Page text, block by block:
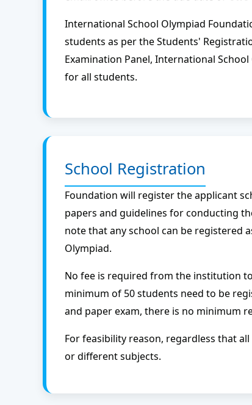
International School Olympiad
students as per the Students'
Examination Panel, International
for all students.
School Registration
Foundation will register the applicant
papers and guidelines for conducting
note that any school can be registered
Olympiad.
No fee is required from the institution
minimum of 50 students need to be
and paper exam, there is no minimum
For feasibility reason, regardless that
or different subjects.